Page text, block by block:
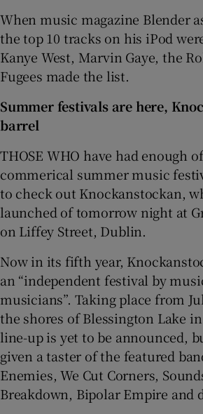
When music magazine Blender
the top 10 tracks on his iPod
Kanye West, Marvin Gaye, the
Fugees made the list.
Summer festivals are here,
barrel
THOSE WHO have had enough
commerical summer music
to check out Knockanstockan,
launched of tomorrow night at
on Liffey Street, Dublin.
Now in its fifth year,
an “independent festival by
musicians”. Taking place from
the shores of Blessington Lake
line-up is yet to be announced,
given a taster of the featured
Enemies, We Cut Corners,
Breakdown, Bipolar Empire and